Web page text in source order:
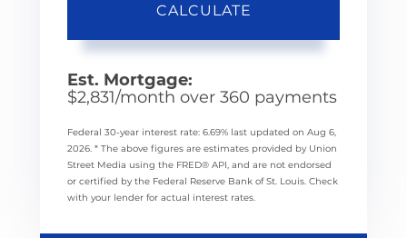
CALCULATE
Est. Mortgage:
$2,831/month over 360 payments
Federal 30-year interest rate: 6.69% last updated on Aug 6,
2026. * The above figures are estimates provided by Union
Street Media using the FRED® API, and are not endorsed
or certified by the Federal Reserve Bank of St. Louis. Check
with your lender for actual interest rates.